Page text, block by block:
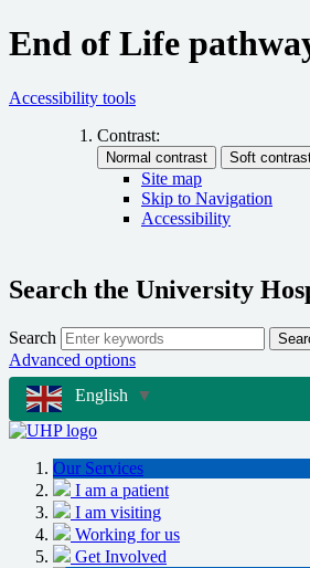
End of Life
Accessibility tools
Contrast:
Site map
Skip to Navigation
Accessibility
Search the University
Search
Advanced options
English ▼
Our Services
I am a patient
I am visiting
Working for us
Get Involved